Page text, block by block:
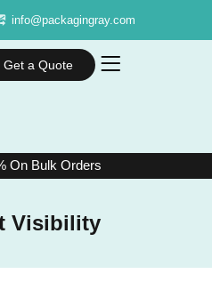
info@packagingray.com
Get a Quote
On Bulk Orders
Visibility